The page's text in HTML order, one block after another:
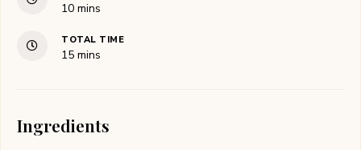
10minutes
mins
TOTAL TIME
15minutes
mins
Ingredients